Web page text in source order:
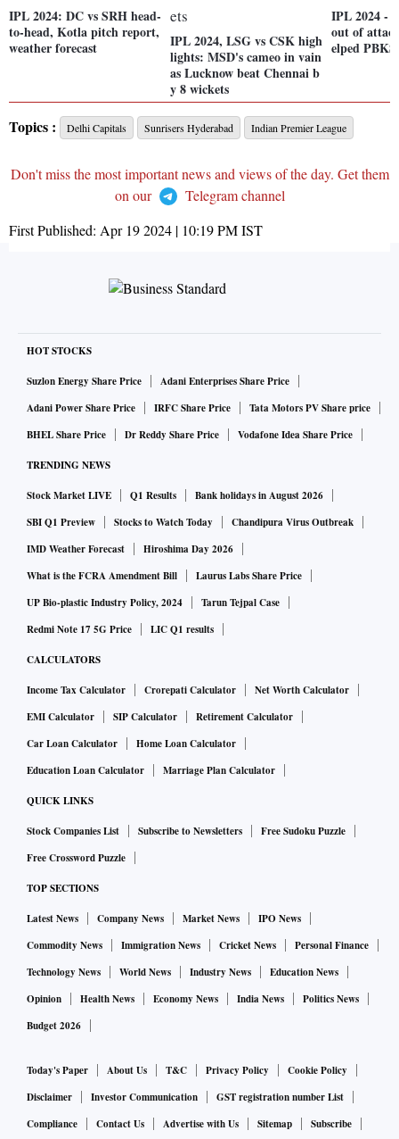
IPL 2024: DC vs SRH head-
to-head, Kotla pitch report,
weather forecast
IPL 2024, LSG vs CSK high
lights: MSD's cameo in vain
as Lucknow beat Chennai b
y 8 wickets
IPL 2024 -
out of
elped
Topics : Delhi Capitals Sunrisers Hyderabad Indian Premier League
Don't miss the most important news and views of the day. Get them
on our
Telegram channel
First Published: Apr 19 2024 | 10:19 PMIST
HOT STOCKS
Suzlon Energy Share Price
Adani Enterprises Share Price
Adani Power Share Price
IRFC Share Price
Tata Motors PV Share price
BHEL Share Price
Dr Reddy Share Price Vodafone Idea Share Price
TRENDING NEWS
Stock Market LIVE Q1 Results
Bank holidays in August 2026
SBI Q1 Preview
Stocks to Watch Today
Chandipura Virus Outbreak
IMD Weather Forecast
Hiroshima Day 2026
What is the FCRA Amendment Bill
Laurus Labs Share Price
UP Bio-plastic Industry Policy, 2024
Tarun Tejpal Case
Redmi Note 17 5G Price
LIC Q1 results
CALCULATORS
Income Tax Calculator Crorepati Calculator
Net Worth Calculator
EMI Calculator
SIP Calculator
Retirement Calculator
Car Loan Calculator
Home Loan Calculator
Education Loan Calculator
Marriage Plan Calculator
QUICK LINKS
Stock Companies List Subscribe to Newsletters
Free Sudoku Puzzle
Free Crossword Puzzle
TOP SECTIONS
Latest News Company News Market News
IPO News
Commodity News
Immigration News Cricket News
Personal Finance
Technology News
World News Industry News
Education News
Opinion
Health News Economy News India News
Politics News
Budget 2026
Today's Paper About Us T&C Privacy Policy
Cookie Policy
Disclaimer
Investor Communication
GST registration number List
Compliance
Contact Us Advertise with Us Sitemap Subscribe